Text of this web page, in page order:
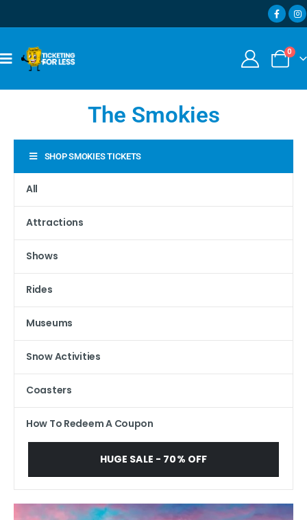
0
The Smokies
SHOP SMOKIES TICKETS
All
Attractions
Shows
Rides
Museums
Snow Activities
Coasters
How To Redeem A Coupon
HUGE SALE - 70% OFF